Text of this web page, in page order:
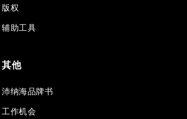
版权
辅助工具
其他
沛纳海品牌书
工作机会